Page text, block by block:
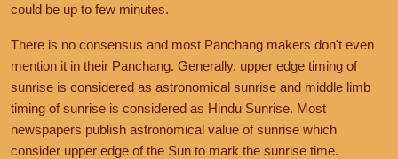
could be up to few minutes.
There is no consensus and most Panchang makers don't even
mention it in their Panchang. Generally, upper edge timing of
sunrise is considered as astronomical sunrise and middle limb
timing of sunrise is considered as Hindu Sunrise. Most
newspapers publish astronomical value of sunrise which
consider upper edge of the Sun to mark the sunrise time.